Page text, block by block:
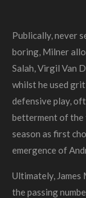
Publically, never
boring, Milner
Salah, Virgil Van
whilst he used
defensive play,
betterment of the
season as first
emergence of
Ultimately,
the passing